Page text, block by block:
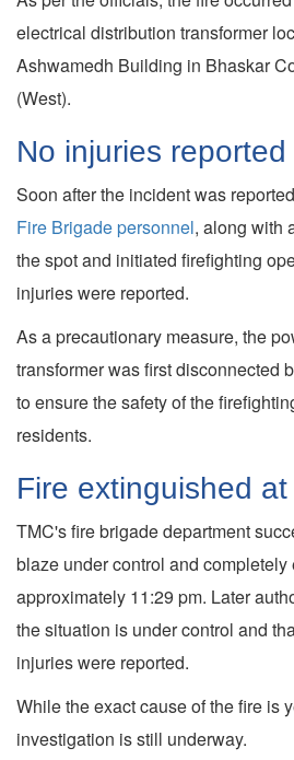
electrical distribution transformer
Ashwamedh Building in Bhaskar
(West).
No injuries reported
Soon after the incident was
Fire Brigade personnel, along with
the spot and initiated firefighting
injuries were reported.
As a precautionary measure, the
transformer was first disconnected
to ensure the safety of the
residents.
Fire extinguished
TMC's fire brigade department
blaze under control and
approximately 11:29 pm. Later
the situation is under control and
injuries were reported.
While the exact cause of the fire is
investigation is still underway.